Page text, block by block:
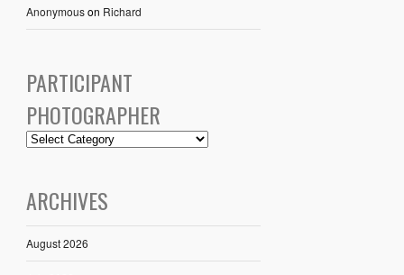
Anonymouson Richard
PARTICIPANT
PHOTOGRAPHER
ARCHIVES
August 2026